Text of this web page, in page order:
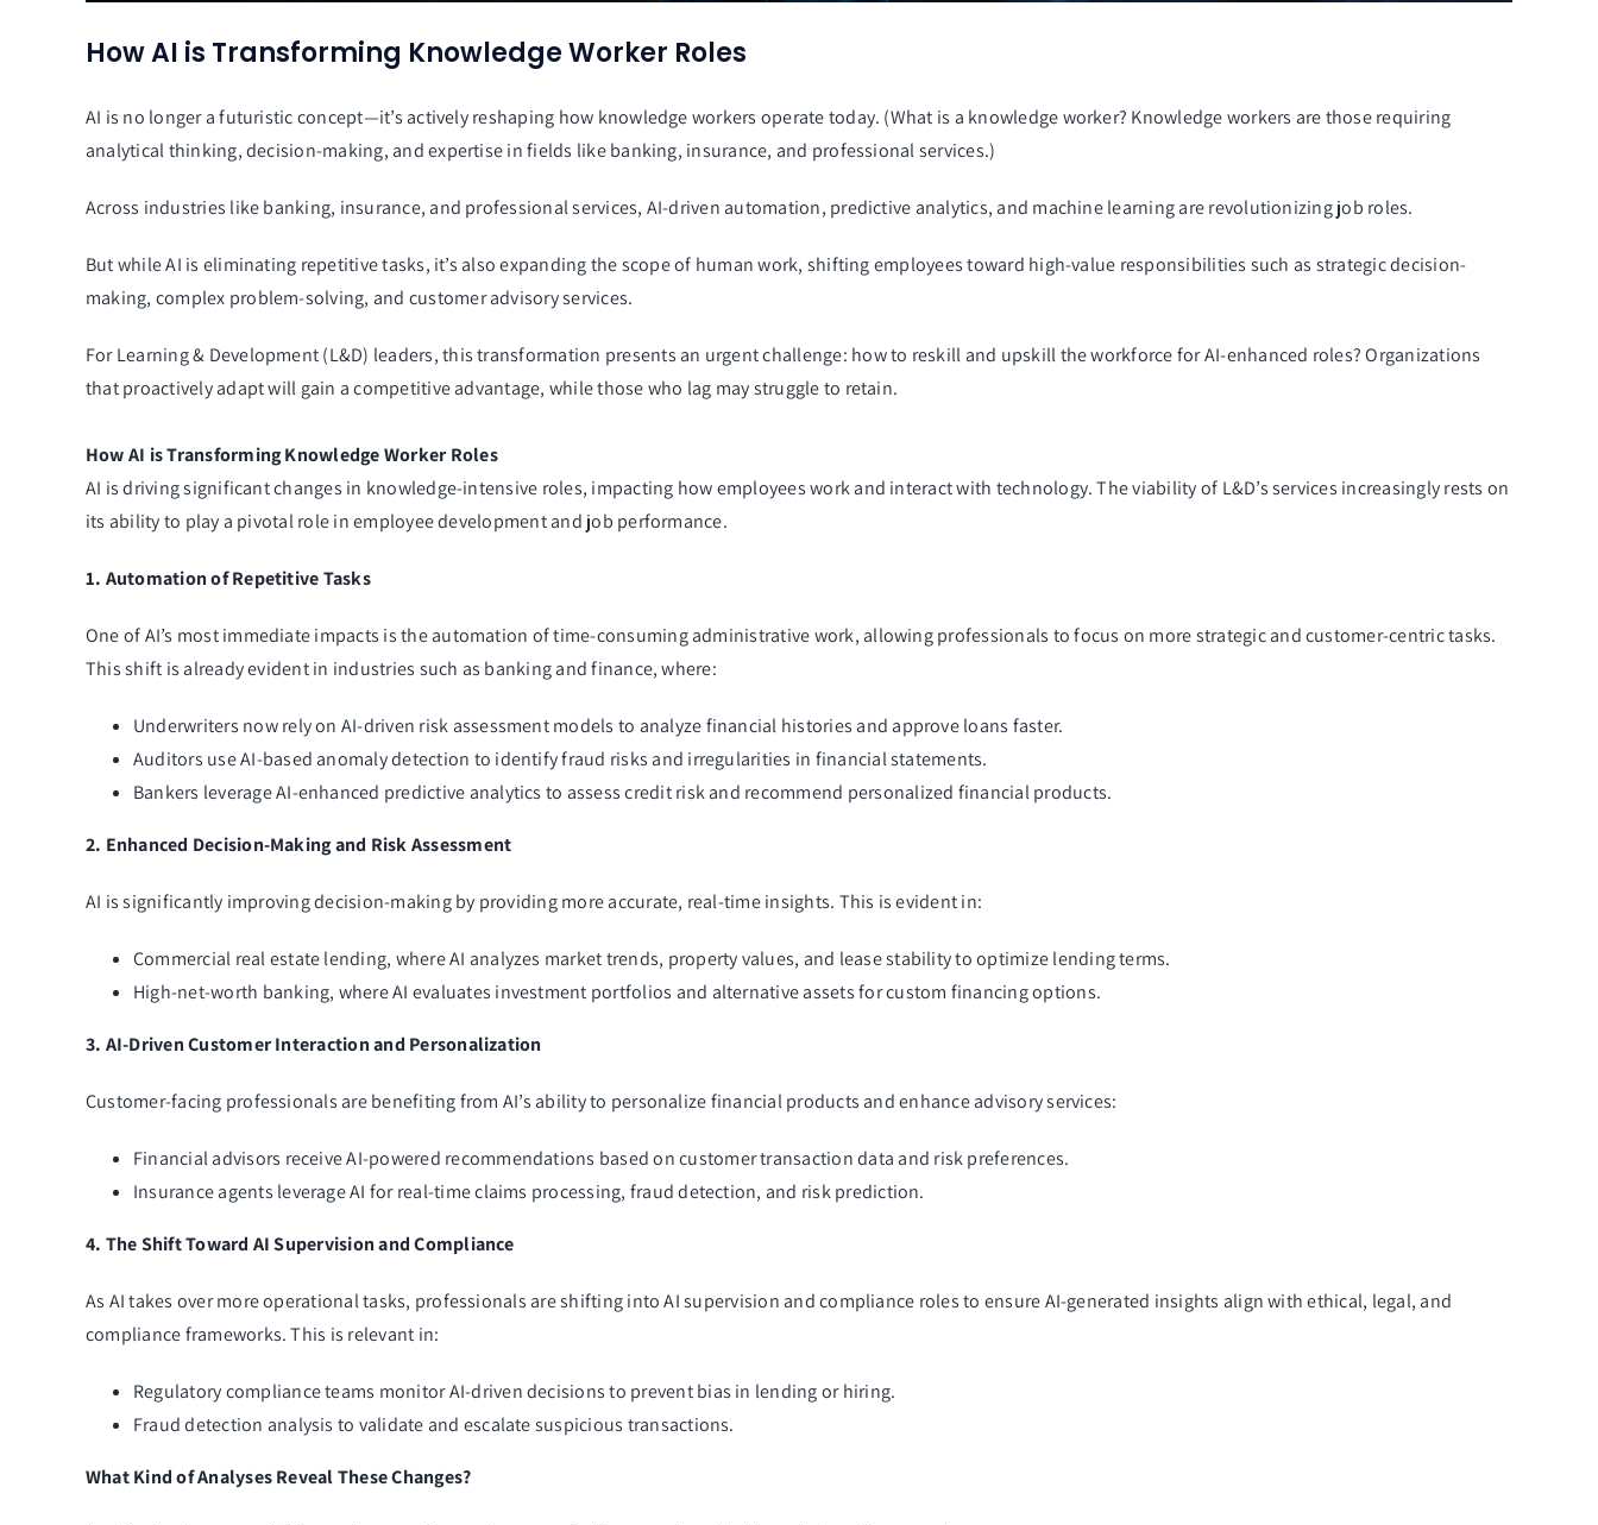
How AI is Transforming Knowledge Worker Roles
AI is no longer a futuristic concept—it’s actively reshaping how knowledge workers operate today. (What is a knowledge worker? Knowledge workers are those requiring
analytical thinking, decision-making, and expertise in fields like banking, insurance, and professional services.)
Across industries like banking, insurance, and professional services, AI-driven automation, predictive analytics, and machine learning are revolutionizing job roles.
But while AI is eliminating repetitive tasks, it’s also expanding the scope of human work, shifting employees toward high-value responsibilities such as strategic decision-
making, complex problem-solving, and customer advisory services.
For Learning & Development (L&D) leaders, this transformation presents an urgent challenge: how to reskill and upskill the workforce for AI-enhanced roles? Organizations
that proactively adapt will gain a competitive advantage, while those who lag may struggle to retain.
How AI is Transforming Knowledge Worker Roles
AI is driving significant changes in knowledge-intensive roles, impacting how employees work and interact with technology. The viability of L&D’s services increasingly rests on
its ability to play a pivotal role in employee development and job performance.
1. Automation of Repetitive Tasks
One of AI’s most immediate impacts is the automation of time-consuming administrative work, allowing professionals to focus on more strategic and customer-centric tasks.
This shift is already evident in industries such as banking and finance, where:
Underwriters now rely on AI-driven risk assessment models to analyze financial histories and approve loans faster.
Auditors use AI-based anomaly detection to identify fraud risks and irregularities in financial statements.
Bankers leverage AI-enhanced predictive analytics to assess credit risk and recommend personalized financial products.
2. Enhanced Decision-Making and Risk Assessment
AI is significantly improving decision-making by providing more accurate, real-time insights. This is evident in:
Commercial real estate lending, where AI analyzes market trends, property values, and lease stability to optimize lending terms.
High-net-worth banking, where AI evaluates investment portfolios and alternative assets for custom financing options.
3. AI-Driven Customer Interaction and Personalization
Customer-facing professionals are benefiting from AI’s ability to personalize financial products and enhance advisory services:
Financial advisors receive AI-powered recommendations based on customer transaction data and risk preferences.
Insurance agents leverage AI for real-time claims processing, fraud detection, and risk prediction.
4. The Shift Toward AI Supervision and Compliance
As AI takes over more operational tasks, professionals are shifting into AI supervision and compliance roles to ensure AI-generated insights align with ethical, legal, and
compliance frameworks. This is relevant in:
Regulatory compliance teams monitor AI-driven decisions to prevent bias in lending or hiring.
Fraud detection analysis to validate and escalate suspicious transactions.
What Kind of Analyses Reveal These Changes?